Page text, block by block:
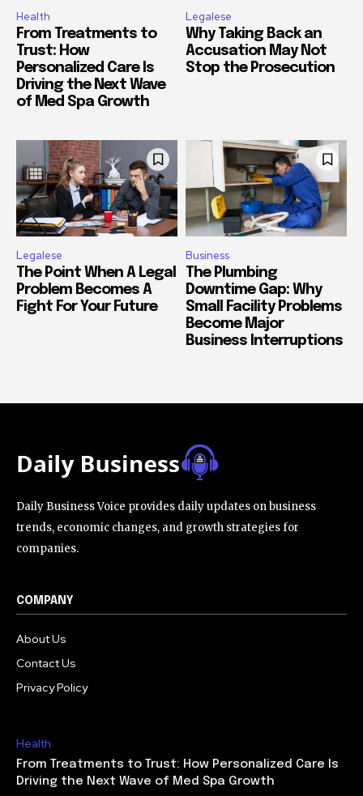
Health
From Treatments to
Trust: How
Personalized Care Is
Driving the Next Wave
of Med Spa Growth
Legalese
Why Taking Back an
Accusation May Not
Stop the Prosecution
Legalese
The Point When A Legal
Problem Becomes A
Fight For Your Future
Business
The Plumbing
Downtime Gap: Why
Small Facility Problems
Become Major
Business Interruptions
Daily Business Voice provides daily updates on business
trends, economic changes, and growth strategies for
companies.
COMPANY
About Us
Contact Us
Privacy Policy
Health
From Treatments to Trust: How Personalized Care Is
Driving the Next Wave of Med Spa Growth